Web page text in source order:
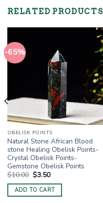
RELATED PRODUCTS
-65%
OBELISK POINTS
Natural Stone African Blood
stone Healing Obelisk Points-
Crystal Obelisk Points-
Gemstone Obelisk Points
$10.00 Original
price
was:
$10.00.
$3.50Current
is:
$3.50.
ADD TO CART